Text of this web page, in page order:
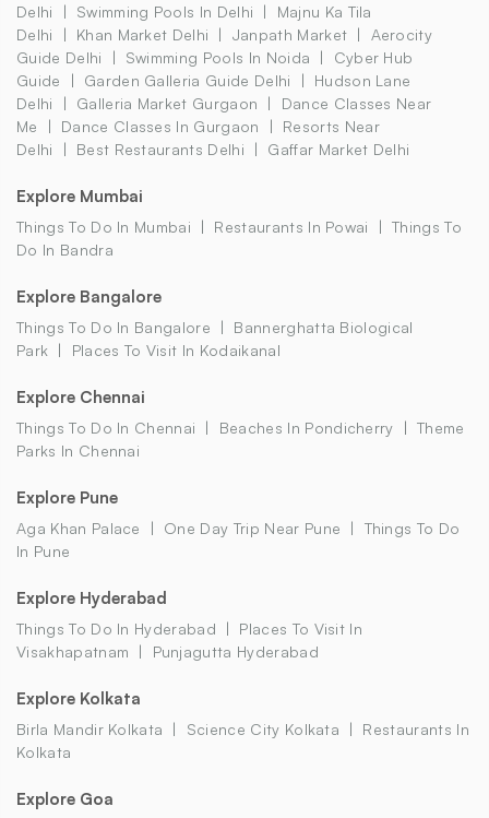
Delhi
Swimming Pools In Delhi
Majnu Ka Tila
Delhi
Khan Market Delhi Janpath Market
Aerocity
Guide Delhi
Swimming Pools In Noida
Cyber Hub
Guide
Garden Galleria Guide Delhi
Hudson Lane
Delhi
Galleria Market Gurgaon
Dance Classes Near
Me
Dance Classes In Gurgaon
Resorts Near
Delhi
Best Restaurants Delhi Gaffar Market Delhi
Explore Mumbai
Things To Do In Mumbai Restaurants In Powai
Things To
Do In Bandra
Explore Bangalore
Things To Do In Bangalore
Bannerghatta Biological
Park
Places To Visit In Kodaikanal
Explore Chennai
Things To Do In Chennai Beaches In Pondicherry
Theme
Parks In Chennai
Explore Pune
Aga Khan Palace One Day Trip Near Pune
Things To Do
In Pune
Explore Hyderabad
Things To Do In Hyderabad
Places To Visit In
Visakhapatnam
Punjagutta Hyderabad
Explore Kolkata
Birla Mandir Kolkata Science City Kolkata
Restaurants In
Kolkata
Explore Goa